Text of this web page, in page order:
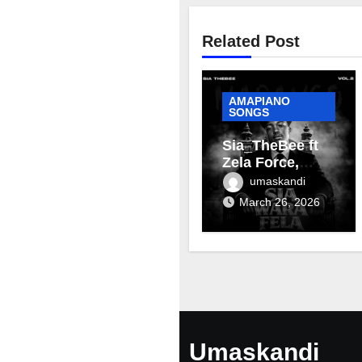
Related Post
AMAPIANO
SONGS
Sia_TheBee ft
Zela Force,
Terra Fontain &
Mellow & Sleazy
– Aviator
umaskandi
March 26, 2026
Umaskandi